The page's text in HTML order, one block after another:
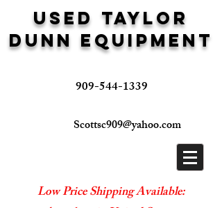
USED TAYLOR
DUNN EQUIPMENT
909-544-1339
Scottsc909@yahoo.com
Low Price Shipping Available: